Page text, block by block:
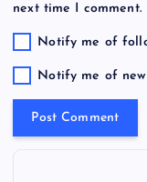
next time I comment.
Notify me of
Notify me of